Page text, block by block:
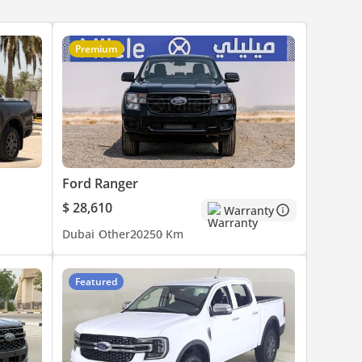
Premium
Ford Ranger
$ 28,610
Warranty
Dubai Other20250 Km
Featured